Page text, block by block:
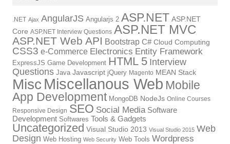
.NET Ajax AngularJS Angularjs 2 ASP.NET ASP.NET
Core ASP.NET Interview Questions ASP.NET MVC
ASP.NET Web API Bootstrap C# Cloud Computing
CSS3 e-Commerce Electronics Entity Framework
ExpressJS Game Development HTML 5 Interview
Questions Java Javascript jQuery Magento MEAN Stack
Misc Miscellanous Web Mobile
App Development MongoDB NodeJs Online Courses
Responsive Design SEO Social Media Software
Development Softwares Tools & Gadgets
Uncategorized Visual Studio 2013 Visual Studio 2015 Web
Design Web Hosting Web Security Web Tools Wordpress